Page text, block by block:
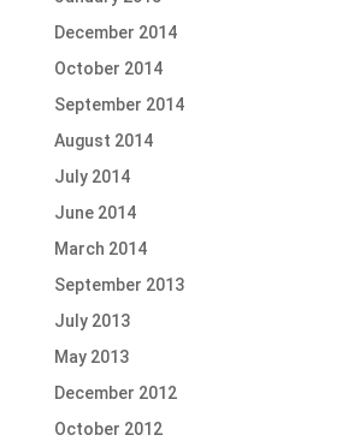
December 2014
October 2014
September 2014
August 2014
July 2014
June 2014
March 2014
September 2013
July 2013
May 2013
December 2012
October 2012